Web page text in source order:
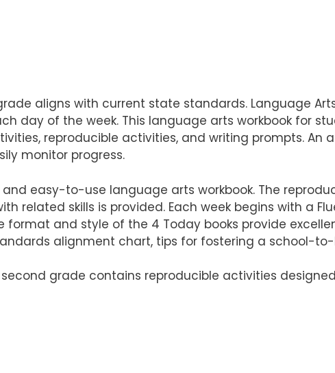
aligns with current state standards. Language
day of the week. This language arts workbook for
reproducible activities, and writing prompts. An
monitor progress.
easy-to-use language arts workbook. The
related skills is provided. Each week begins with a
format and style of the 4 Today books provide
alignment chart, tips for fostering a school-
second grade contains reproducible activities